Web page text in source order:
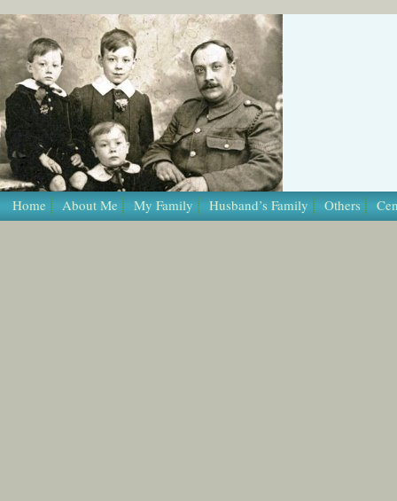
Home About Me My Family Husband’s Family Others